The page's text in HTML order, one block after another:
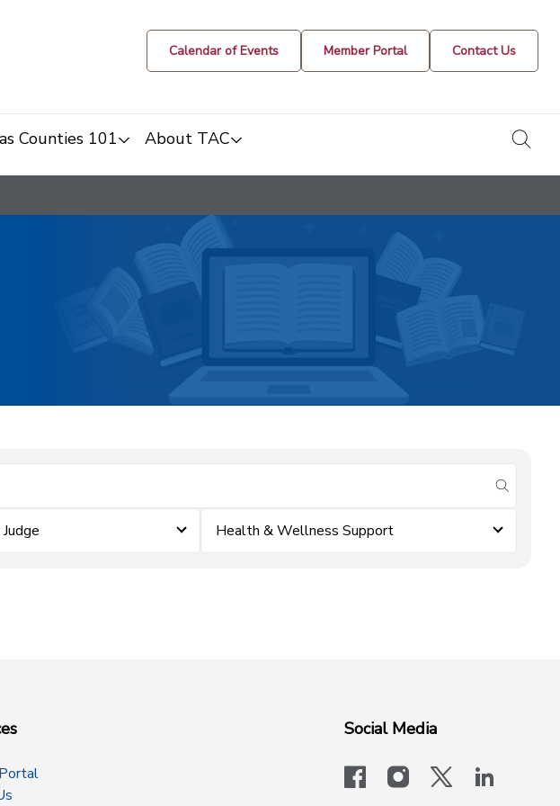
Calendar of Events Member Portal Contact Us
Counties 101 About TAC
submit
Health & Wellness Support
Social Media
facebookinstagram
x-logo-